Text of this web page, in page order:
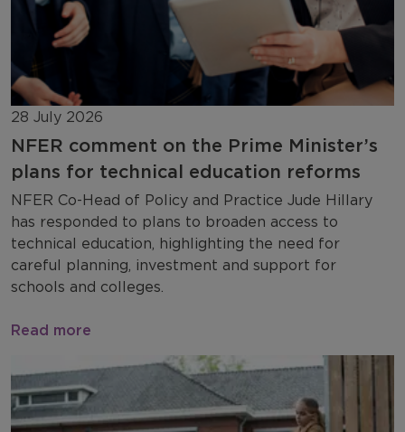
28 July 2026
NFER comment on the Prime Minister’s
plans for technical education reforms
NFER Co-Head of Policy and Practice Jude Hillary
has responded to plans to broaden access to
technical education, highlighting the need for
careful planning, investment and support for
schools and colleges.
Read more